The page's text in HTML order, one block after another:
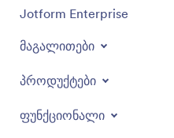
Jotform Enterprise
მაგალითები
პროდუქტები
ფუნქციონალი